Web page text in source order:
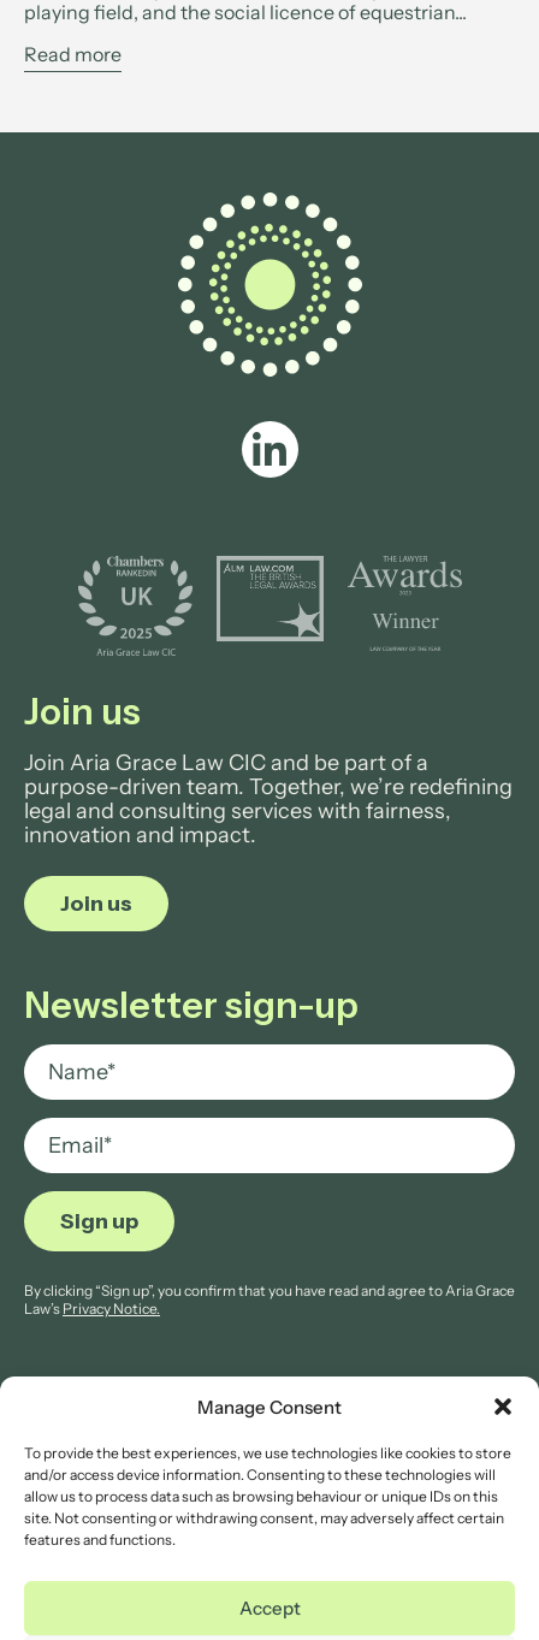
Manage Consent
To provide the best experiences, we use technologies like cookies to store
and/or access device information. Consenting to these technologies will
allow us to process data such as browsing behaviour or unique IDs on this
site. Not consenting or withdrawing consent, may adversely affect certain
features and functions.
Accept
playing field, and the social licence of equestrian...
Read more
Join us
Join Aria Grace Law CIC and be part of a
purpose-driven team. Together, we’re redefining
legal and consulting services with fairness,
innovation and impact.
Join us
Newsletter sign-up
By clicking “Sign up”, you confirm that you have read and agree to Aria Grace
Law’s Privacy Notice.
© 2026 Aria Grace Law. All rights are reserved.
Company Reg: 11421845.
Website Terms of Use